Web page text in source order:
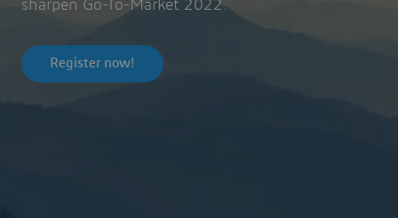
sharpen Go-To-Market 2022.
Register now!